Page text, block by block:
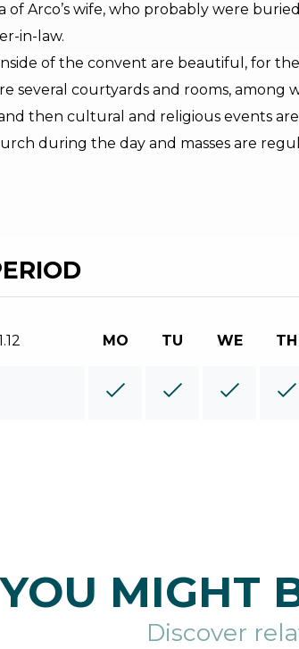
of Arco’s wife, who probably were
in-law.
of the convent are beautiful, for
several courtyards and rooms, among
then cultural and religious events
during the day and masses are
MO TU WE TH
YOU MIGHT
Discover